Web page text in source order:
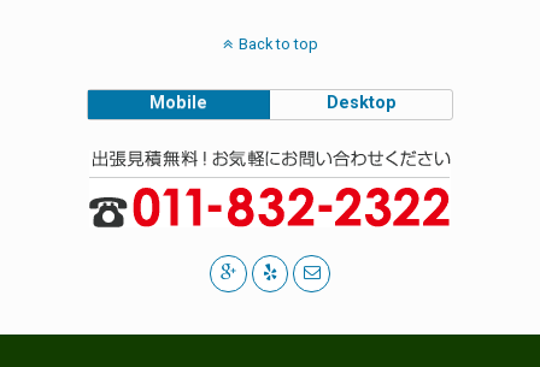
Back to top
Mobile Desktop